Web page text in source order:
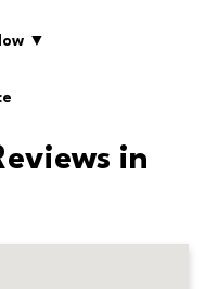
▼
in